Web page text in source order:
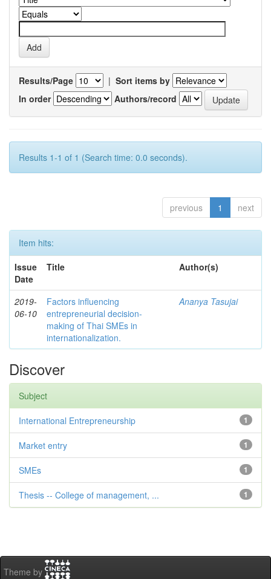
Results/Page | Sort items by
In order
Authors/record
Results 1-1 of 1 (Search time: 0.0 seconds).
previous 1 next
Item hits:
Issue
Date
Title Author(s)
2019-
06-10
Factors influencing
entrepreneurial decision-
making of Thai SMEs in
internationalization.
Ananya Tasujai
Discover
Subject
1
International Entrepreneurship
1
Market entry
1
SMEs
1
Thesis -- College of management, ...
Theme by